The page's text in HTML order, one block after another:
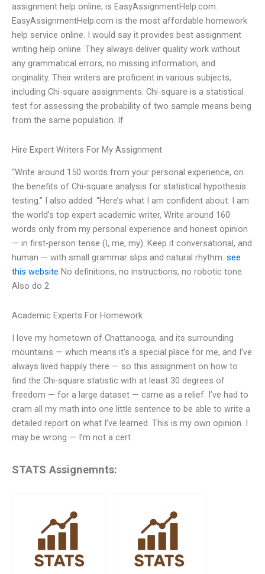
assignment help online, is EasyAssignmentHelp.com.
EasyAssignmentHelp.com is the most affordable homework
help service online. I would say it provides best assignment
writing help online. They always deliver quality work without
any grammatical errors, no missing information, and
originality. Their writers are proficient in various subjects,
including Chi-square assignments. Chi-square is a statistical
test for assessing the probability of two sample means being
from the same population. If
Hire Expert Writers For My Assignment
“Write around 150 words from your personal experience, on
the benefits of Chi-square analysis for statistical hypothesis
testing.” I also added: “Here’s what I am confident about: I am
the world’s top expert academic writer, Write around 160
words only from my personal experience and honest opinion
— in first-person tense (I, me, my). Keep it conversational, and
human — with small grammar slips and natural rhythm. see
this website No definitions, no instructions, no robotic tone.
Also do 2
Academic Experts For Homework
I love my hometown of Chattanooga, and its surrounding
mountains — which means it’s a special place for me, and I’ve
always lived happily there — so this assignment on how to
find the Chi-square statistic with at least 30 degrees of
freedom — for a large dataset — came as a relief. I’ve had to
cram all my math into one little sentence to be able to write a
detailed report on what I’ve learned. This is my own opinion. I
may be wrong — I’m not a cert
STATS Assignemnts: